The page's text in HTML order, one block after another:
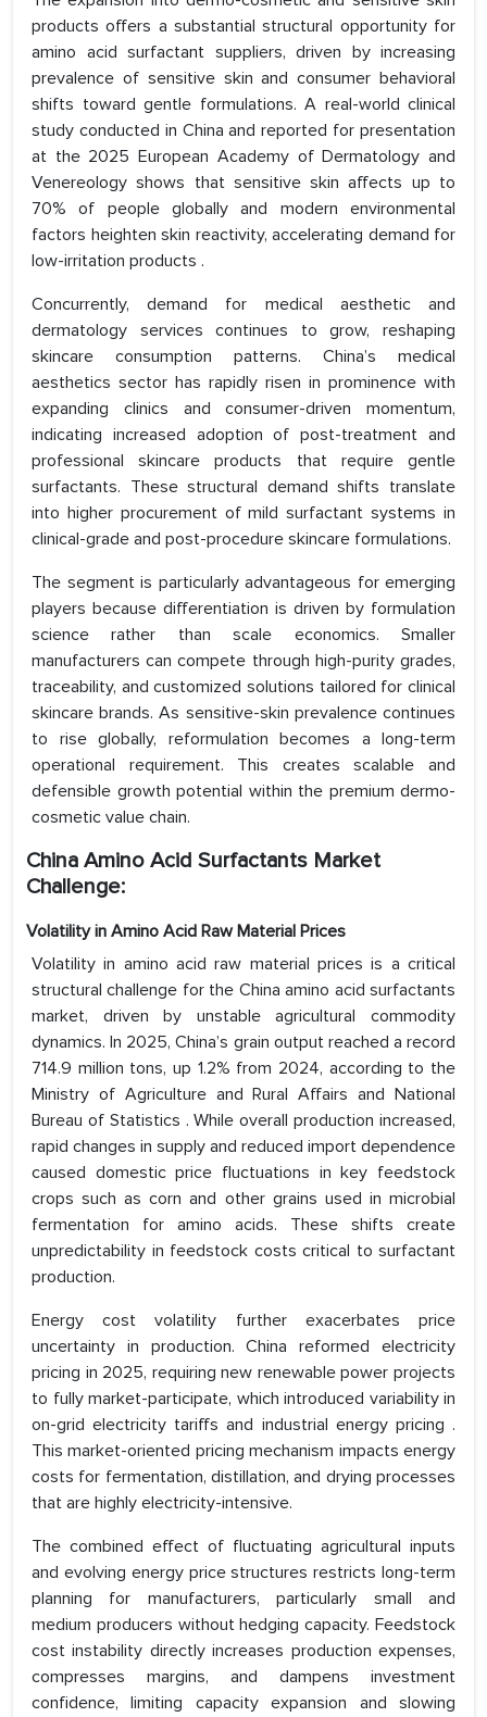
products offers a substantial structural opportunity for
amino acid surfactant suppliers, driven by increasing
prevalence of sensitive skin and consumer behavioral
shifts toward gentle formulations. A real-world clinical
study conducted in China and reported for presentation
at the 2025 European Academy of Dermatology and
Venereology shows that sensitive skin affects up to
70% of people globally and modern environmental
factors heighten skin reactivity, accelerating demand for
low-irritation products .
Concurrently, demand for medical aesthetic and
dermatology services continues to grow, reshaping
skincare consumption patterns. China’s medical
aesthetics sector has rapidly risen in prominence with
expanding clinics and consumer-driven momentum,
indicating increased adoption of post-treatment and
professional skincare products that require gentle
surfactants. These structural demand shifts translate
into higher procurement of mild surfactant systems in
clinical-grade and post-procedure skincare formulations.
The segment is particularly advantageous for emerging
players because differentiation is driven by formulation
science rather than scale economics. Smaller
manufacturers can compete through high-purity grades,
traceability, and customized solutions tailored for clinical
skincare brands. As sensitive-skin prevalence continues
to rise globally, reformulation becomes a long-term
operational requirement. This creates scalable and
defensible growth potential within the premium dermo-
cosmetic value chain.
China Amino Acid Surfactants Market
Challenge:
Volatility in Amino Acid Raw Material Prices
Volatility in amino acid raw material prices is a critical
structural challenge for the China amino acid surfactants
market, driven by unstable agricultural commodity
dynamics. In 2025, China’s grain output reached a record
714.9 million tons, up 1.2% from 2024, according to the
Ministry of Agriculture and Rural Affairs and National
Bureau of Statistics . While overall production increased,
rapid changes in supply and reduced import dependence
caused domestic price fluctuations in key feedstock
crops such as corn and other grains used in microbial
fermentation for amino acids. These shifts create
unpredictability in feedstock costs critical to surfactant
production.
Energy cost volatility further exacerbates price
uncertainty in production. China reformed electricity
pricing in 2025, requiring new renewable power projects
to fully market-participate, which introduced variability in
on-grid electricity tariffs and industrial energy pricing .
This market-oriented pricing mechanism impacts energy
costs for fermentation, distillation, and drying processes
that are highly electricity-intensive.
The combined effect of fluctuating agricultural inputs
and evolving energy price structures restricts long-term
planning for manufacturers, particularly small and
medium producers without hedging capacity. Feedstock
cost instability directly increases production expenses,
compresses margins, and dampens investment
confidence, limiting capacity expansion and slowing